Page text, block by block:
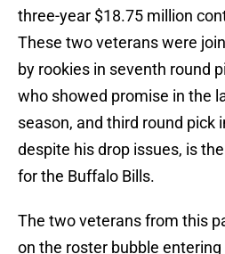
three-year $18.75 million
These two veterans were
by rookies in seventh round
who showed promise in the
season, and third round pick
despite his drop issues, is
for the Buffalo Bills.
The two veterans from this
on the roster bubble